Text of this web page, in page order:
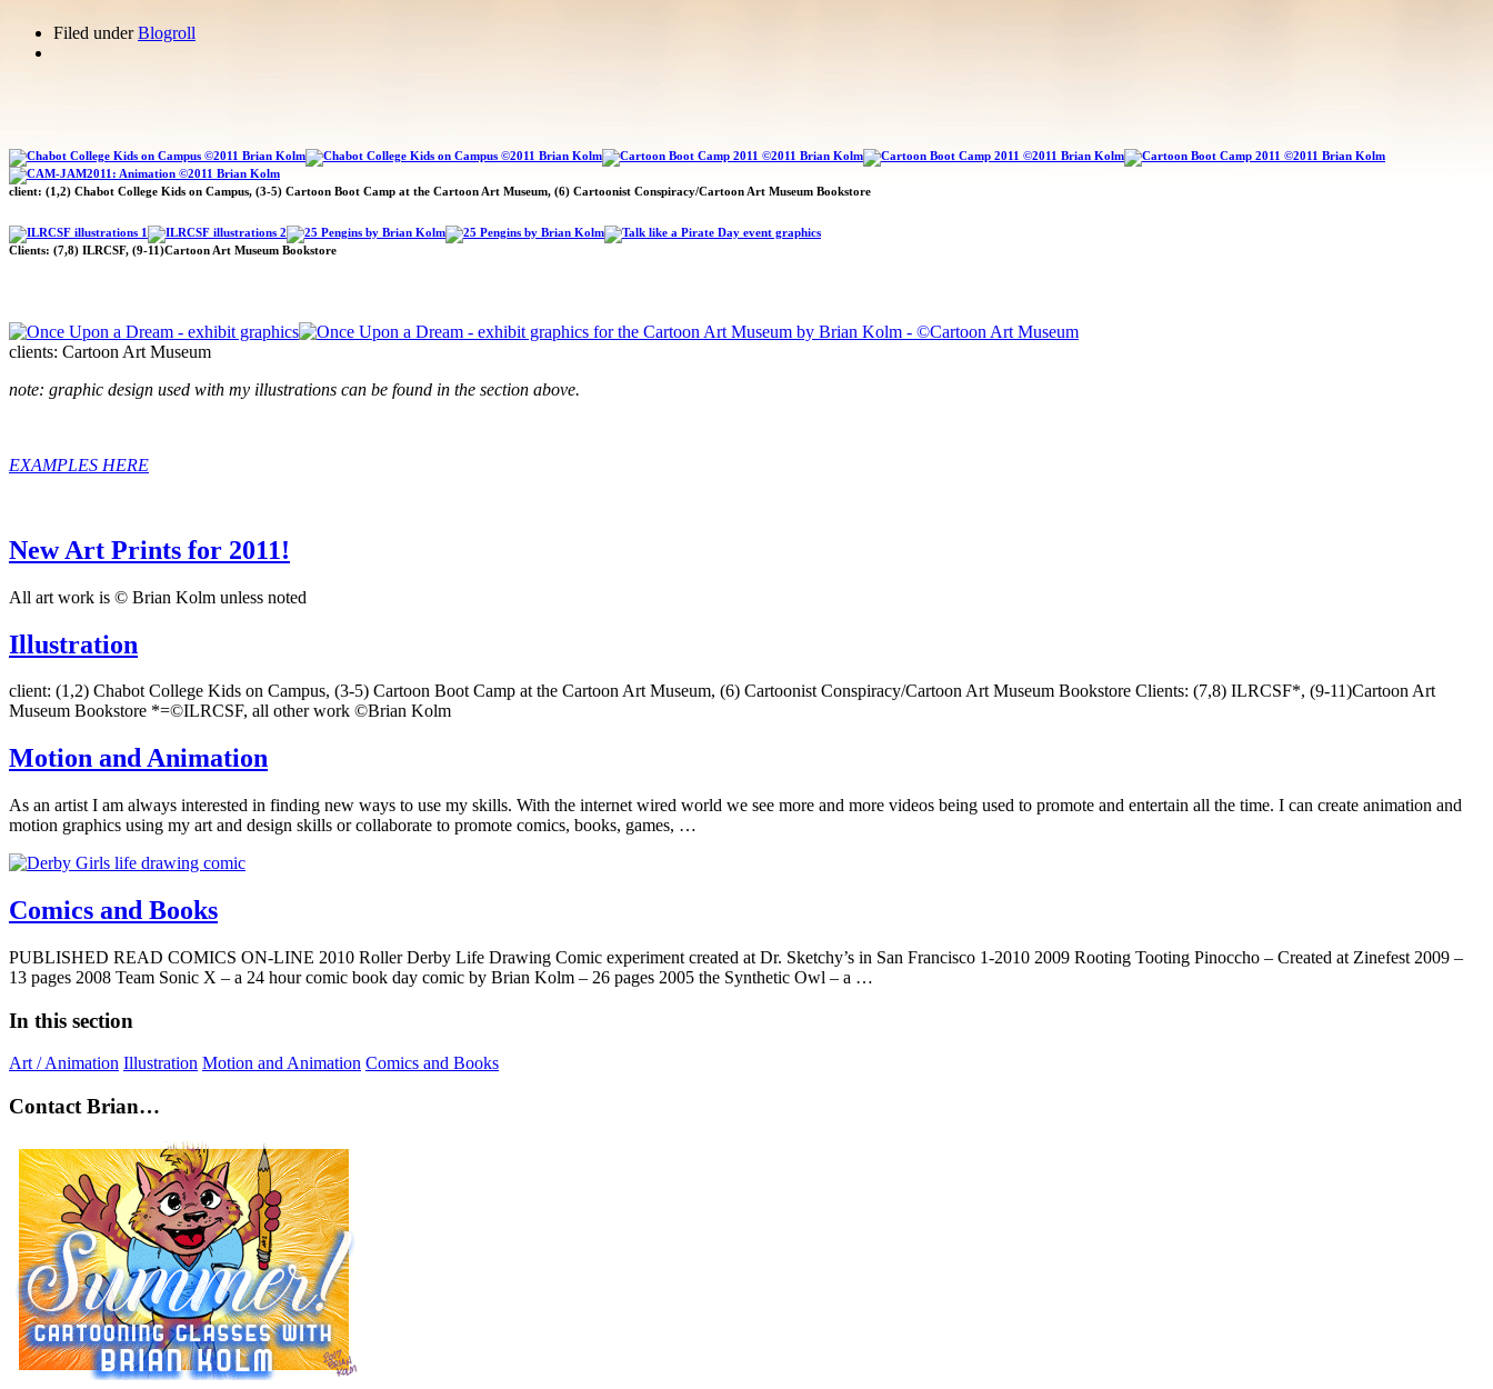
Filed underBlogroll
client: (1,2) Chabot College Kids on Campus, (3-5) Cartoon Boot Camp at the Cartoon Art Museum, (6) Cartoonist Conspiracy/Cartoon Art Museum Bookstore
Clients: (7,8) ILRCSF, (9-11)Cartoon Art Museum Bookstore
clients: Cartoon Art Museum
note: graphic design used with my illustrations can be found in the section above.
EXAMPLES HERE
New Art Prints for 2011!
All art work is © Brian Kolm unless noted
Illustration
client: (1,2) Chabot College Kids on Campus, (3-5) Cartoon Boot Camp at the Cartoon Art Museum, (6) Cartoonist Conspiracy/Cartoon Art Museum Bookstore Clients: (7,8) ILRCSF*, (9-11)Cartoon Art
Museum Bookstore *=©ILRCSF, all other work ©Brian Kolm
Motion and Animation
As an artist I am always interested in finding new ways to use my skills. With the internet wired world we see more and more videos being used to promote and entertain all the time. I can create animation and
motion graphics using my art and design skills or collaborate to promote comics, books, games, …
Comics and Books
PUBLISHED READ COMICS ON-LINE 2010 Roller Derby Life Drawing Comic experiment created at Dr. Sketchy’s in San Francisco 1-2010 2009 Rooting Tooting Pinoccho – Created at Zinefest 2009 –
13 pages 2008 Team Sonic X – a 24 hour comic book day comic by Brian Kolm – 26 pages 2005 the Synthetic Owl – a …
In this section
Art / Animation Illustration Motion and Animation Comics and Books
Contact Brian…